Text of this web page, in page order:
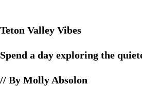
Teton Valley Vibes
Spend a day exploring the
// By Molly Absolon